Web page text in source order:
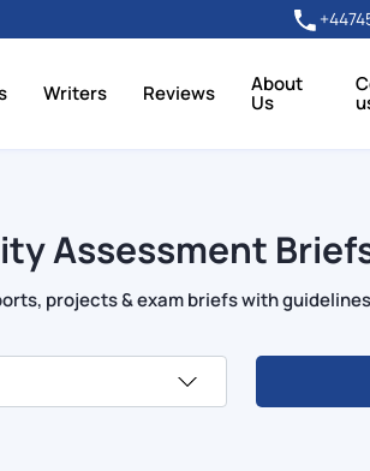
Writers Reviews About
Us
Assessment
projects & exam briefs with guidelines